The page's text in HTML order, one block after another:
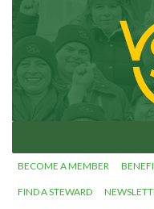
Skip
to
content
VSEA.org
Vermont
Employees'
– We Make
Work!
BECOME A MEMBER
FIND A STEWARD